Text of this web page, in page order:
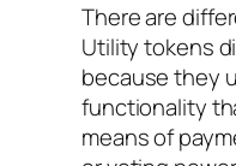
There are
Utility tokens
because they
functionality
means of